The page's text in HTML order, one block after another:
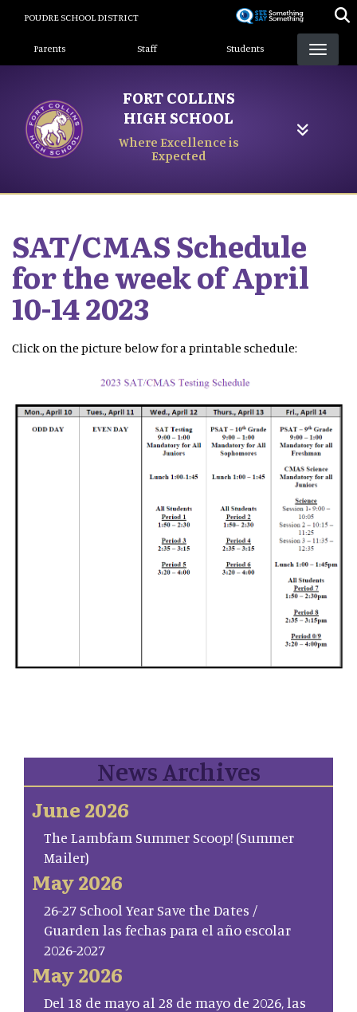
content
POUDRE SCHOOL DISTRICT
Landing Page Menu
Parents Staff Students
FORT COLLINS
HIGH SCHOOL
Where Excellence is
Expected
SAT/CMAS Schedule
for the week of April
10-14 2023
Click on the picture below for a printable schedule:
News Archives
June 2026
The Lambfam Summer Scoop! (Summer
Mailer)
May 2026
26-27 School Year Save the Dates /
Guarden las fechas para el año escolar
2026-2027
May 2026
Del 18 de mayo al 28 de mayo de 2026, las